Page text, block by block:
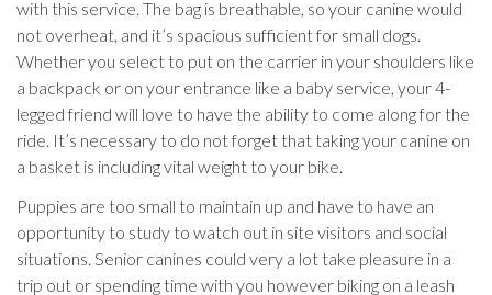
with this service. The bag is breathable, so your canine would
not overheat, and it’s spacious sufficient for small dogs.
Whether you select to put on the carrier in your shoulders like
a backpack or on your entrance like a baby service, your 4-
legged friend will love to have the ability to come along for the
ride. It’s necessary to do not forget that taking your canine on
a basket is including vital weight to your bike.
Puppies are too small to maintain up and have to have an
opportunity to study to watch out in site visitors and social
situations. Senior canines could very a lot take pleasure in a
trip out or spending time with you however biking on a leash